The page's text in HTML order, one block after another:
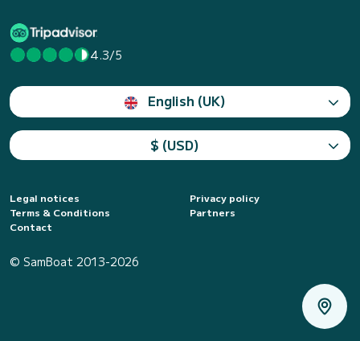
4.3/5
English (UK)
$ (USD)
Legal notices
Privacy policy
Terms & Conditions
Partners
Contact
© SamBoat 2013-2026